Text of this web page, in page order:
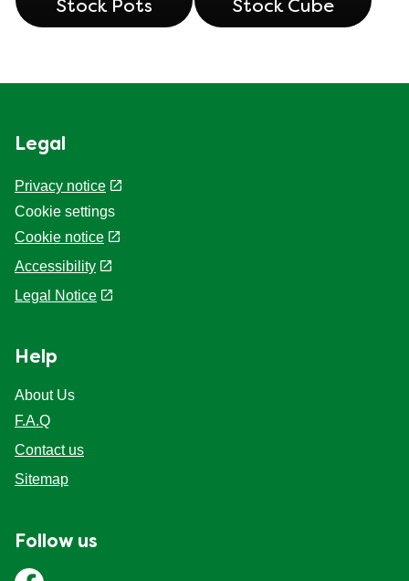
Stock Pots Stock Cube
Legal
Privacy notice
Cookie settings
Cookie notice
Accessibility
Legal Notice
Help
About Us
F.A.Q
Contact us
Sitemap
Follow us